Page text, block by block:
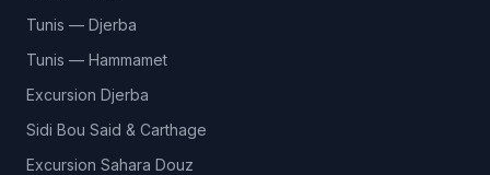
Tunis — Djerba
Tunis — Hammamet
Excursion Djerba
Sidi Bou Said & Carthage
Excursion Sahara Douz